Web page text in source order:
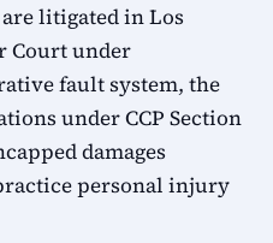
litigated in Los
Court under
fault system, the
under CCP Section
damages
personal injury